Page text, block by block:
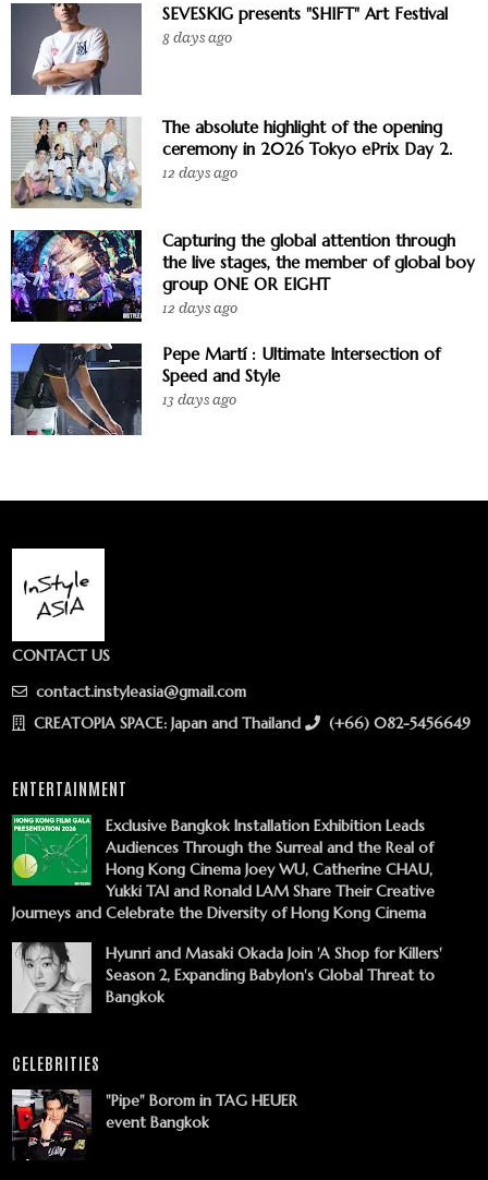
SEVESKIG presents "SHIFT" Art Festival
8 days ago
The absolute highlight of the opening
ceremony in 2026 Tokyo ePrix Day 2.
12 days ago
Capturing the global attention through
the live stages, the member of global boy
group ONE OR EIGHT
12 days ago
Pepe Martí : Ultimate Intersection of
Speed and Style
13 days ago
CONTACT US
contact.instyleasia@gmail.com
CREATOPIA SPACE: Japan and Thailand
(+66) 082-5456649
ENTERTAINMENT
Exclusive Bangkok Installation Exhibition Leads
Audiences Through the Surreal and the Real of
Hong Kong Cinema Joey WU, Catherine CHAU,
Yukki TAI and Ronald LAM Share Their Creative
Journeys and Celebrate the Diversity of Hong Kong Cinema
Hyunri and Masaki Okada Join 'A Shop for Killers'
Season 2, Expanding Babylon's Global Threat to
Bangkok
CELEBRITIES
"Pipe" Borom in TAG HEUER
event Bangkok